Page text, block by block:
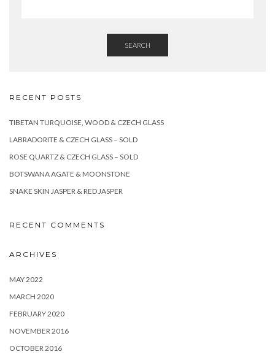
SEARCH
RECENT POSTS
TIBETAN TURQUOISE, WOOD & CZECH GLASS
LABRADORITE & CZECH GLASS – SOLD
ROSE QUARTZ & CZECH GLASS – SOLD
BOTSWANA AGATE & MOONSTONE
SNAKE SKIN JASPER & RED JASPER
RECENT COMMENTS
ARCHIVES
MAY 2022
MARCH 2020
FEBRUARY 2020
NOVEMBER 2016
OCTOBER 2016